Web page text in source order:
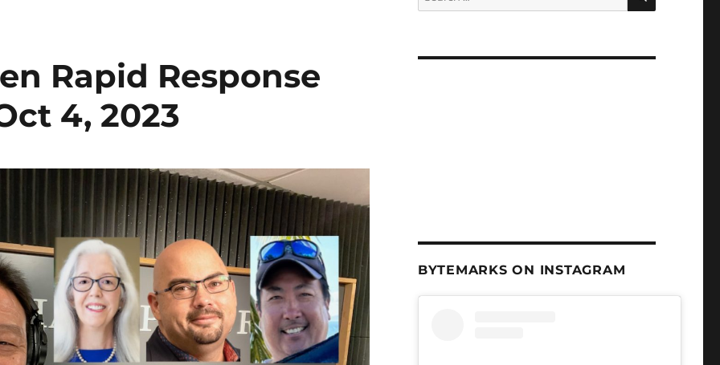
Rapid Response
4, 2023
for:
BYTEMARKS ON INSTAGRAM